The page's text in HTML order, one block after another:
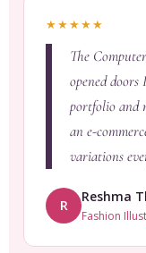
★★★★★
The
opened
portfolio and
an e-
variations
R
Reshma
Fashion